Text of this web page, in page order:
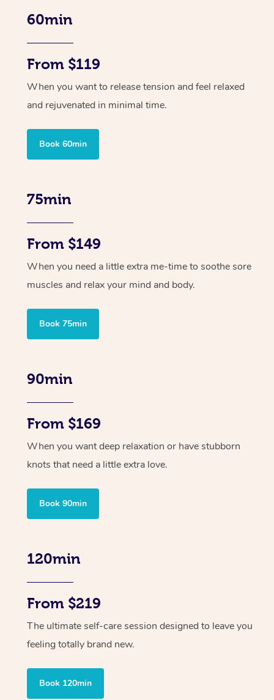
60min
From $119
When you want to release tension and feel relaxed
and rejuvenated in minimal time.
Book 60min
75min
From $149
When you need a little extra me-time to soothe sore
muscles and relax your mind and body.
Book 75min
90min
From $169
When you want deep relaxation or have stubborn
knots that need a little extra love.
Book 90min
120min
From $219
The ultimate self-care session designed to leave you
feeling totally brand new.
Book 120min